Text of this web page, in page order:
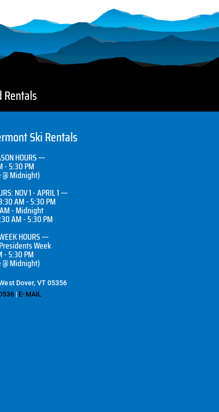
Rentals
Ski Rentals
HOURS —
- 5:30 PM
@ Midnight)
NOV 1 - APRIL 1 —
AM - 5:30 PM
- Midnight
AM - 5:30 PM
HOURS —
Week
- 5:30 PM
@ Midnight)
Dover, VT 05356
| E-MAIL